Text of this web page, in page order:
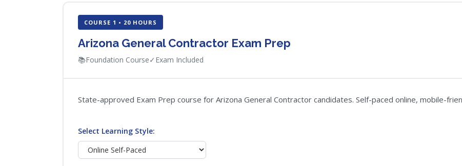
COURSE 1 • 20 HOURS
Arizona General Contractor Exam Prep
📚Foundation Course✓ Exam Included
State-approved Exam Prep course for Arizona General Contractor candidates. Self-paced online, mobile-
Select Learning Style: